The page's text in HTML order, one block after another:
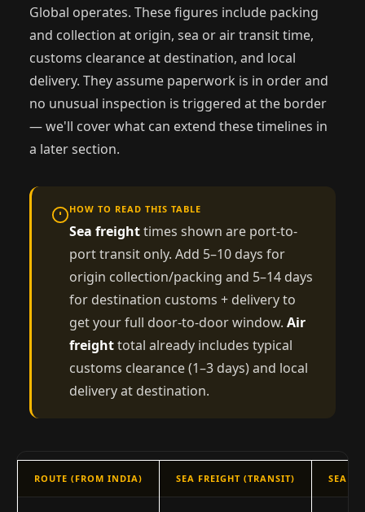
Global operates. These figures include packing
and collection at origin, sea or air transit time,
customs clearance at destination, and local
delivery. They assume paperwork is in order and
no unusual inspection is triggered at the border
— we'll cover what can extend these timelines in
a later section.
HOW TO READ THIS TABLE
Sea freighttimes shown are port-to-
port transit only. Add 5–10 days for
origin collection/packing and 5–14 days
for destination customs + delivery to
get your full door-to-door window. Air
freighttotal already includes typical
customs clearance (1–3 days) and local
delivery at destination.
ROUTE (FROM INDIA) SEA FREIGHT (TRANSIT) SEA —